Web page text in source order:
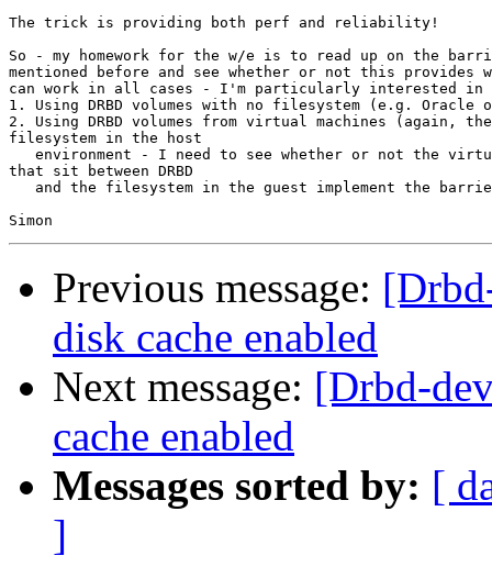
The trick is providing both perf and reliability!
So - my homework for the w/e is to read up on the
mentioned before and see whether or not this provides
can work in all cases - I'm particularly interested in
1. Using DRBD volumes with no filesystem (e.g. Oracle
2. Using DRBD volumes from virtual machines (again,
filesystem in the host
environment - I need to see whether or not the
that sit between DRBD
and the filesystem in the guest implement the
Previous message:
disk cache enabled
Next message: [Drbd-
cache enabled
Messages sorted by: [
]